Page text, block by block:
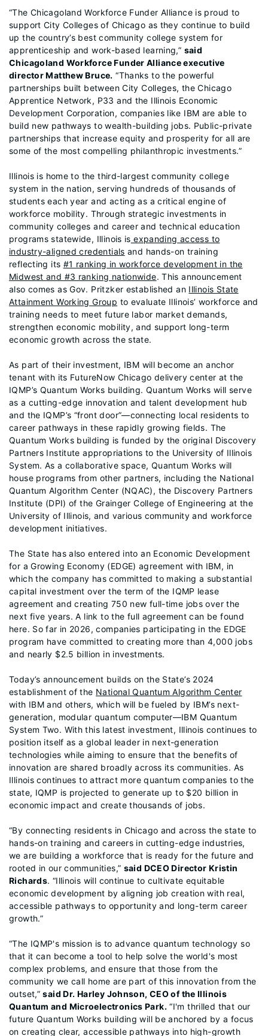
“The Chicagoland Workforce Funder Alliance is proud to
support City Colleges of Chicago as they continue to build
up the country’s best community college system for
apprenticeship and work-based learning,” said
Chicagoland Workforce Funder Alliance executive
director Matthew Bruce. “Thanks to the powerful
partnerships built between City Colleges, the Chicago
Apprentice Network, P33 and the Illinois Economic
Development Corporation, companies like IBM are able to
build new pathways to wealth-building jobs. Public-private
partnerships that increase equity and prosperity for all are
some of the most compelling philanthropic investments.”
Illinois is home to the third-largest community college
system in the nation, serving hundreds of thousands of
students each year and acting as a critical engine of
workforce mobility. Through strategic investments in
community colleges and career and technical education
programs statewide, Illinois is expanding access to
industry-aligned credentials and hands-on training
reflecting its #1 ranking in workforce development in the
Midwest and #3 ranking nationwide. This announcement
also comes as Gov. Pritzker established an Illinois State
Attainment Working Group to evaluate Illinois’ workforce and
training needs to meet future labor market demands,
strengthen economic mobility, and support long-term
economic growth across the state.
As part of their investment, IBM will become an anchor
tenant with its FutureNow Chicago delivery center at the
IQMP’s Quantum Works building. Quantum Works will serve
as a cutting-edge innovation and talent development hub
and the IQMP’s “front door”—connecting local residents to
career pathways in these rapidly growing fields. The
Quantum Works building is funded by the original Discovery
Partners Institute appropriations to the University of Illinois
System. As a collaborative space, Quantum Works will
house programs from other partners, including the National
Quantum Algorithm Center (NQAC), the Discovery Partners
Institute (DPI) of the Grainger College of Engineering at the
University of Illinois, and various community and workforce
development initiatives.
The State has also entered into an Economic Development
for a Growing Economy (EDGE) agreement with IBM, in
which the company has committed to making a substantial
capital investment over the term of the IQMP lease
agreement and creating 750 new full-time jobs over the
next five years. A link to the full agreement can be found
here. So far in 2026, companies participating in the EDGE
program have committed to creating more than 4,000 jobs
and nearly $2.5 billion in investments.
Today’s announcement builds on the State’s 2024
establishment of the National Quantum Algorithm Center
with IBM and others, which will be fueled by IBM’s next-
generation, modular quantum computer—IBM Quantum
System Two. With this latest investment, Illinois continues to
position itself as a global leader in next-generation
technologies while aiming to ensure that the benefits of
innovation are shared broadly across its communities. As
Illinois continues to attract more quantum companies to the
state, IQMP is projected to generate up to $20 billion in
economic impact and create thousands of jobs.
“By connecting residents in Chicago and across the state to
hands-on training and careers in cutting-edge industries,
we are building a workforce that is ready for the future and
rooted in our communities,” said DCEO Director Kristin
Richards. “Illinois will continue to cultivate equitable
economic development by aligning job creation with real,
accessible pathways to opportunity and long-term career
growth.”
“The IQMP's mission is to advance quantum technology so
that it can become a tool to help solve the world's most
complex problems, and ensure that those from the
community we call home are part of this innovation from the
outset,”said Dr. Harley Johnson, CEO of the Illinois
Quantum and Microelectronics Park.“I'm thrilled that our
future Quantum Works building will be anchored by a focus
on creating clear, accessible pathways into high-growth